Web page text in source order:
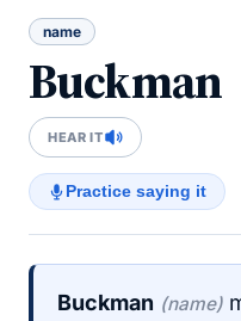
name
Buckman
HEAR IT
Practice saying it
Buckman (name)